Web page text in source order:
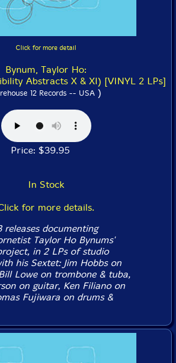
Click for more detail
Bynum, Taylor Ho:
Abstracts X & XI) [VINYL 2 LPs]
12 Records -- USA)
Price: $39.95
In Stock
for more details.
releases documenting
Taylor Ho Bynums'
in 2 LPs of studio
his Sextet: Jim Hobbs on
Lowe on trombone & tuba,
on guitar, Ken Filiano on
Fujiwara on drums &